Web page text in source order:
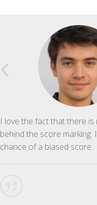
I love the fact that there
behind the score marking.
chance of a biased score.